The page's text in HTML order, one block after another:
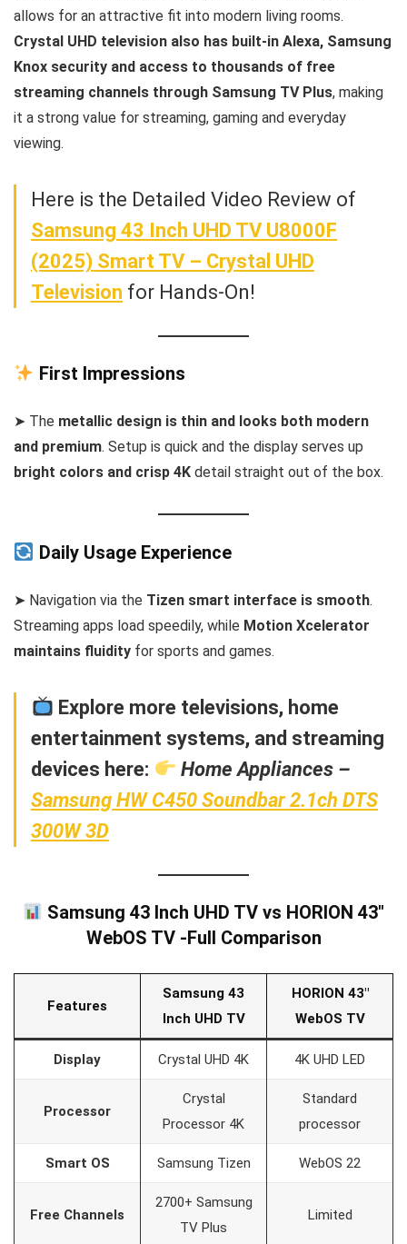
allows for an attractive fit into modern living rooms.
Crystal UHD television also has built-in Alexa, Samsung
Knox security and access to thousands of free
streaming channels through Samsung TV Plus, making
it a strong value for streaming, gaming and everyday
viewing.
Here is the Detailed Video Review of
Samsung 43 Inch UHD TV U8000F
(2025) Smart TV – Crystal UHD
Television for Hands-On!
First Impressions
➤ The metallic design is thin and looks both modern
and premium. Setup is quick and the display serves up
bright colors and crisp 4K detail straight out of the box.
Daily Usage Experience
➤ Navigation via the Tizen smart interface is smooth.
Streaming apps load speedily, while Motion Xcelerator
maintains fluidity for sports and games.
Explore more televisions, home
entertainment systems, and streaming
devices here:
Home Appliances –
Samsung HW C450 Soundbar 2.1ch DTS
300W 3D
Samsung 43 Inch UHD TV vs HORION 43″
WebOS TV -Full Comparison
Features
Samsung 43
Inch UHD TV
HORION 43″
WebOS TV
Display Crystal UHD 4K 4K UHD LED
Processor
Crystal
Processor 4K
Standard
processor
Smart OS Samsung Tizen WebOS 22
Free Channels
2700+ Samsung
TV Plus
Limited